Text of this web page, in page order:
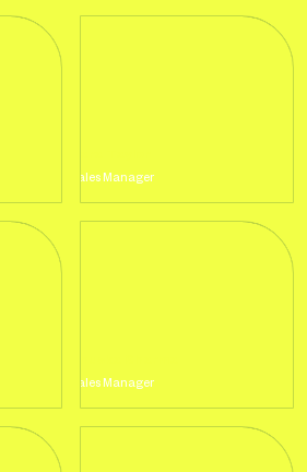
Sales Manager
Sales Manager